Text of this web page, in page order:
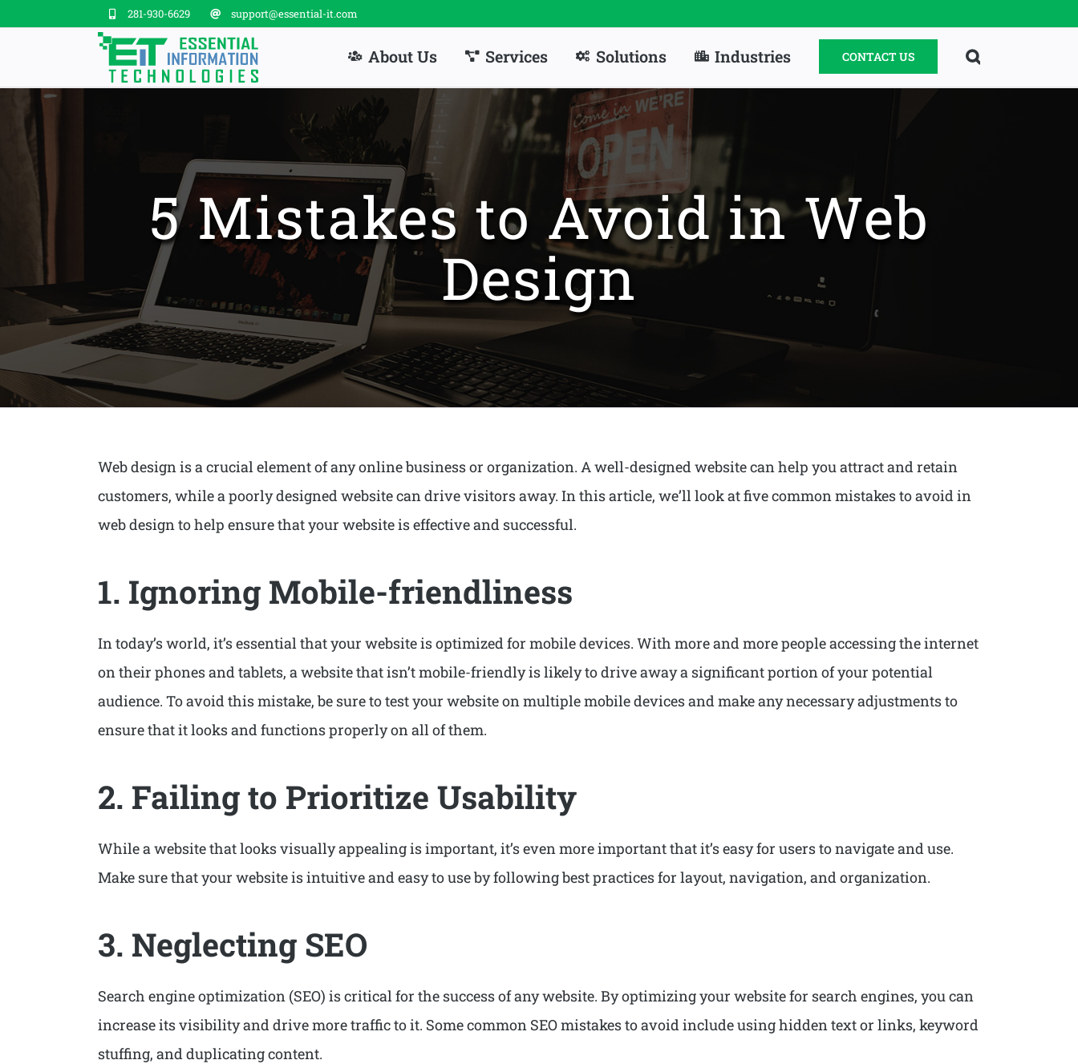
281-930-6629 support@essential-it.com
About Us Services Solutions Industries CONTACT US
5 Mistakes to Avoid in Web
Design
Web design is a crucial element of any online business or organization. A well-designed website can help you attract and retain
customers, while a poorly designed website can drive visitors away. In this article, we’ll look at five common mistakes to avoid in
web design to help ensure that your website is effective and successful.
1. Ignoring Mobile-friendliness
In today’s world, it’s essential that your website is optimized for mobile devices. With more and more people accessing the internet
on their phones and tablets, a website that isn’t mobile-friendly is likely to drive away a significant portion of your potential
audience. To avoid this mistake, be sure to test your website on multiple mobile devices and make any necessary adjustments to
ensure that it looks and functions properly on all of them.
2. Failing to Prioritize Usability
While a website that looks visually appealing is important, it’s even more important that it’s easy for users to navigate and use.
Make sure that your website is intuitive and easy to use by following best practices for layout, navigation, and organization.
3. Neglecting SEO
Search engine optimization (SEO) is critical for the success of any website. By optimizing your website for search engines, you can
increase its visibility and drive more traffic to it. Some common SEO mistakes to avoid include using hidden text or links, keyword
stuffing, and duplicating content.